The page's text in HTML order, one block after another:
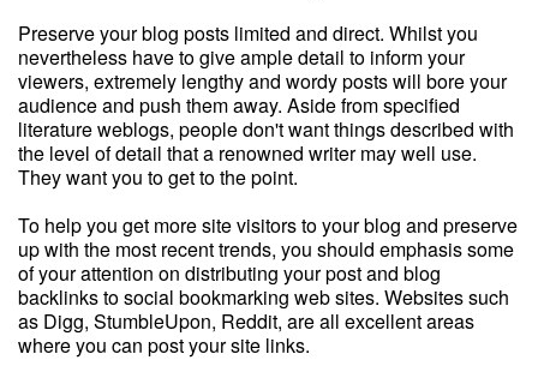
Preserve your blog posts limited and direct. Whilst you
nevertheless have to give ample detail to inform your
viewers, extremely lengthy and wordy posts will bore your
audience and push them away. Aside from specified
literature weblogs, people don't want things described with
the level of detail that a renowned writer may well use.
They want you to get to the point.
To help you get more site visitors to your blog and preserve
up with the most recent trends, you should emphasis some
of your attention on distributing your post and blog
backlinks to social bookmarking web sites. Websites such
as Digg, StumbleUpon, Reddit, are all excellent areas
where you can post your site links.